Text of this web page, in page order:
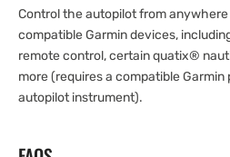
Control the autopilot from
compatible Garmin devices,
remote control, certain quatix®
more (requires a compatible Garmin
autopilot instrument).